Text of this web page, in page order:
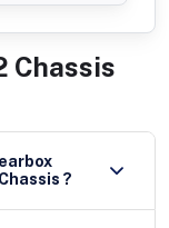
Chassis
?